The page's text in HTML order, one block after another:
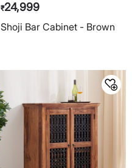
₹24,999
Shoji Bar Cabinet - Brown